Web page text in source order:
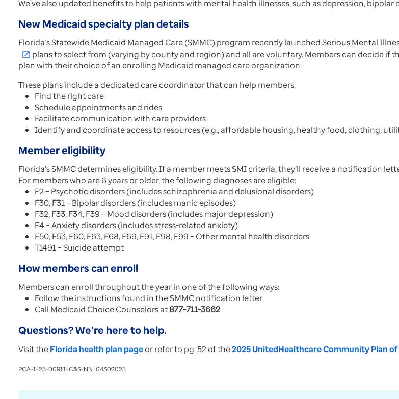
We’ve also updated benefits to help patients with mental health illnesses, such as depression,
New Medicaid specialty plan details
Florida’s Statewide Medicaid Managed Care (SMMC) program recently launched Serious Mental
open_in_new plans to select from (varying by county and region) and all are voluntary. Members can decide
plan with their choice of an enrolling Medicaid managed care organization.
These plans include a dedicated care coordinator that can help members:
Find the right care
Schedule appointments and rides
Facilitate communication with care providers
Identify and coordinate access to resources (e.g., affordable housing, healthy food, clothing,
Member eligibility
Florida’s SMMC determines eligibility. If a member meets SMI criteria, they’ll receive a notification
For members who are 6 years or older, the following diagnoses are eligible:
F2 – Psychotic disorders (includes schizophrenia and delusional disorders)
F30, F31 – Bipolar disorders (includes manic episodes)
F32, F33, F34, F39 – Mood disorders (includes major depression)
F4 – Anxiety disorders (includes stress-related anxiety)
F50, F53, F60, F63, F68, F69, F91, F98, F99 – Other mental health disorders
T1491 – Suicide attempt
How members can enroll
Members can enroll throughout the year in one of the following ways:
Follow the instructions found in the SMMC notification letter
Call Medicaid Choice Counselors at877-711-3662
Questions? We’re here to help.
Visit theFlorida health plan pageor refer to pg. 52 of the2025 UnitedHealthcare Community Plan
PCA-1-25-00911-C&S-NN_04302025